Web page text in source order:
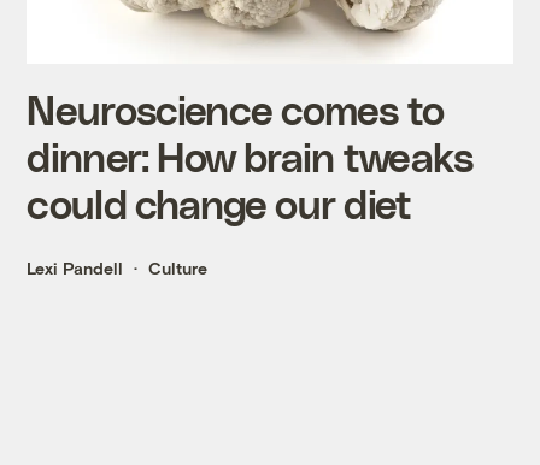
Neuroscience comes to
dinner: How brain tweaks
could change our diet
Lexi Pandell Culture